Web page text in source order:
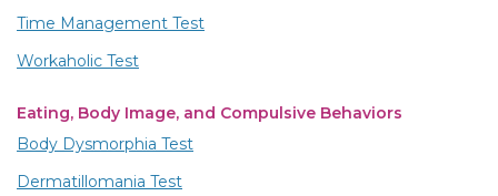
Time Management Test
Workaholic Test
Eating, Body Image, and Compulsive Behaviors
Body Dysmorphia Test
Dermatillomania Test